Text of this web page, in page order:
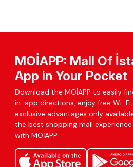
MOİAPP: Mall Of
App in Your Pocket
Download the MOİAPP to easily
in-app directions, enjoy free Wi-
exclusive advantages only
the best shopping mall
with MOİAPP.